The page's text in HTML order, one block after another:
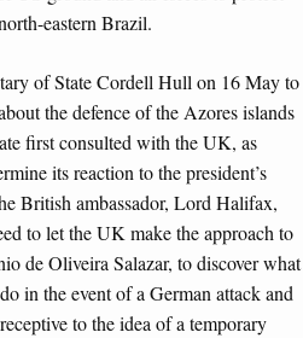
eastern Brazil.
of State Cordell Hull on 16 May to
the defence of the Azores islands
first consulted with the UK, as
its reaction to the president’s
British ambassador, Lord Halifax,
to let the UK make the approach to
de Oliveira Salazar, to discover what
in the event of a German attack and
to the idea of a temporary